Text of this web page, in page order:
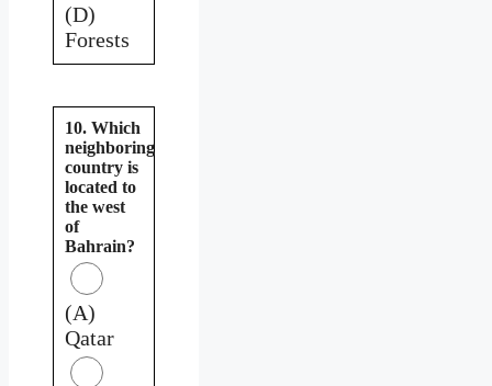
(D)
Forests
10. Which
neighboring
country is
located to
the west
of
Bahrain?
(A)
Qatar